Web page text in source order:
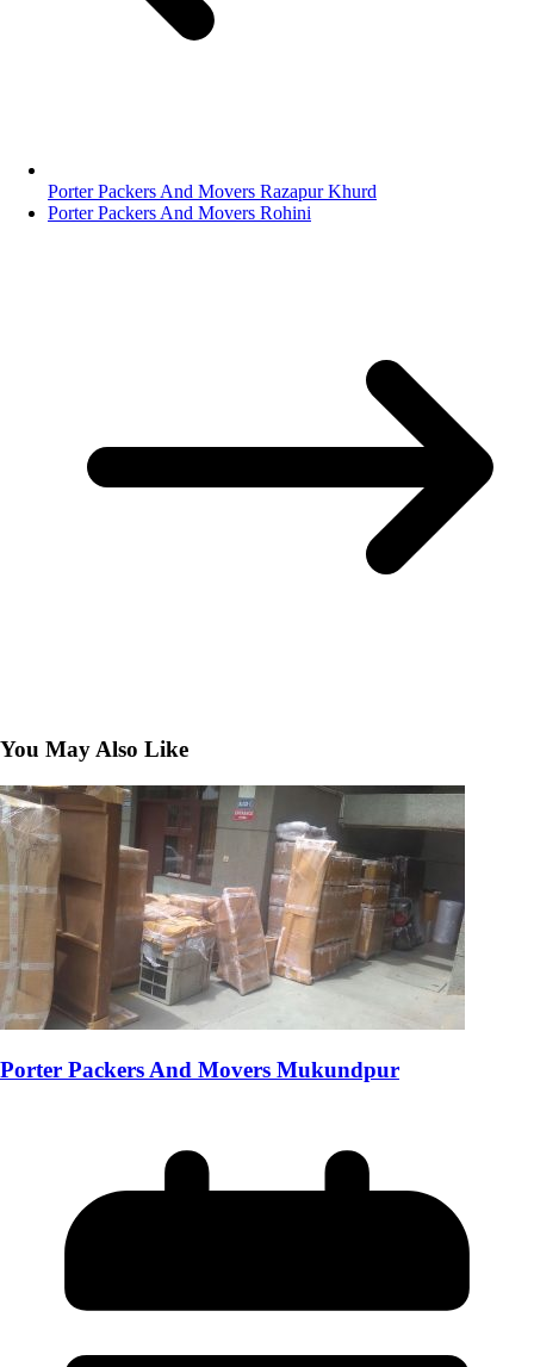
Porter Packers And Movers Razapur Khurd
Porter Packers And Movers Rohini
You May Also Like
Porter Packers And Movers Mukundpur